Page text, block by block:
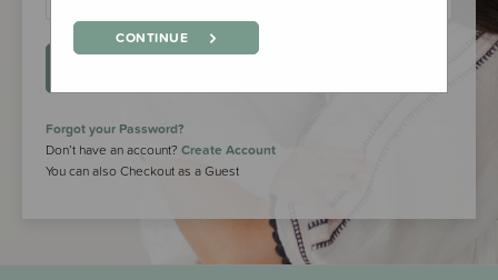
Forgot your Password?
Don’t have an account? Create Account
You can also Checkout as a Guest
CONTINUE